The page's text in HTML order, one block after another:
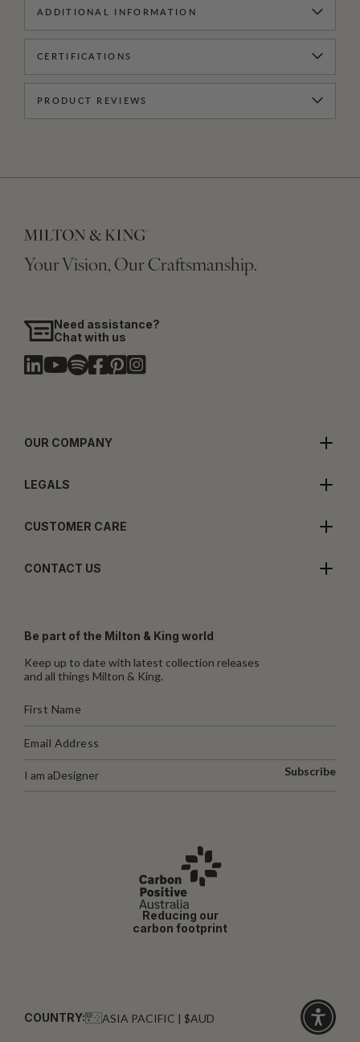
ADDITIONAL INFORMATION
CERTIFICATIONS
PRODUCT REVIEWS
Your Vision, Our Craftsmanship.
Need assistance?
Chat with us
OUR COMPANY
LEGALS
CUSTOMER CARE
CONTACT US
Be part of the Milton & King world
Keep up to date with latest collection releases
and all things Milton & King.
I am aDesigner Subscribe
Reducing our
carbon footprint
COUNTRY: ASIA PACIFIC | $AUD